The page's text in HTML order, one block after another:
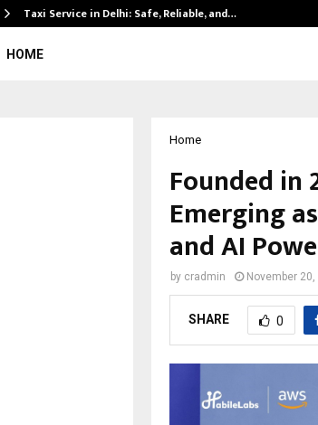
Taxi Service in Delhi: Safe, Reliable, and…
HOME
Home
Founded in
Emerging
and AI
by cradmin November 20,
SHARE 0